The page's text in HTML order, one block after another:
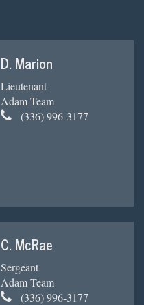
D. Marion
Lieutenant
Adam Team
(336) 996-3177
C. McRae
Sergeant
Adam Team
(336) 996-3177